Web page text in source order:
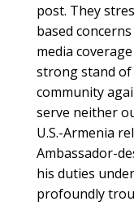
post. They
based
media
strong stand of
community
serve neither
U.S.-Armenia
Ambassador-
his duties
profoundly